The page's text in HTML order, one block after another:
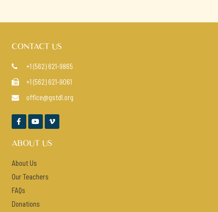
CONTACT US
 +1 (562) 621-9865
 +1 (562) 621-9061
 office@gstdl.org
  
ABOUT US
About Us
Our Teachers
FAQs
Donations